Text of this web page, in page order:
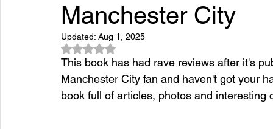
Manchester City
Updated: Aug 1, 2025
Rated NaN out of 5 stars.
This book has had rave reviews after it's
Manchester City fan and haven't got your
book full of articles, photos and